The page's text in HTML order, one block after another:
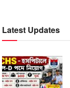
Latest Updates